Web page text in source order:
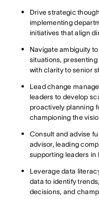
Drive strategic
implementing
initiatives that align
Navigate ambiguity
situations,
with clarity to senior
Lead change
leaders to develop
proactively planning
championing the
Consult and advise
advisor, leading
supporting leaders in
Leverage data
data to identify
decisions, and